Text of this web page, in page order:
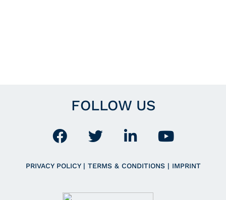
FOLLOW US
PRIVACY POLICY | TERMS & CONDITIONS | IMPRINT